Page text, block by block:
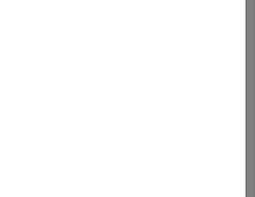
object.